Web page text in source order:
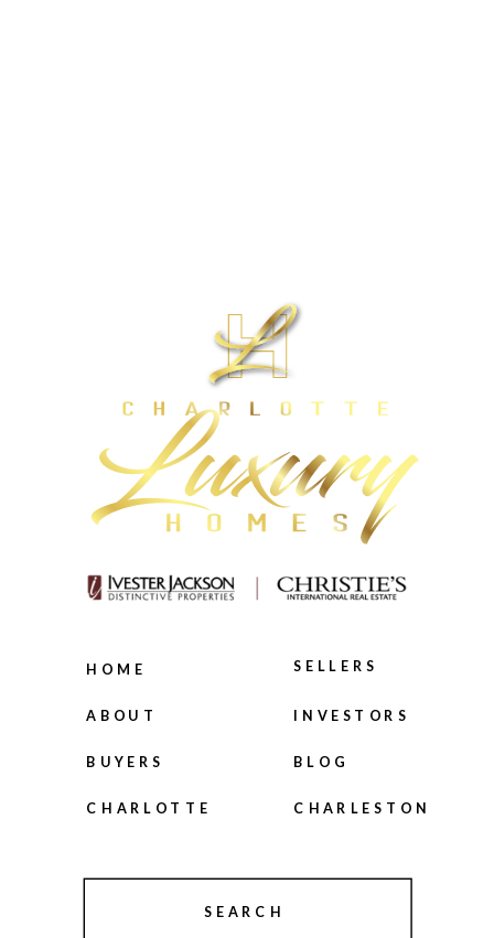
HOME
ABOUT
BUYERS
SELLERS
INVESTORS
SEARCH
BLOG
CHARLOTTE CHARLESTON